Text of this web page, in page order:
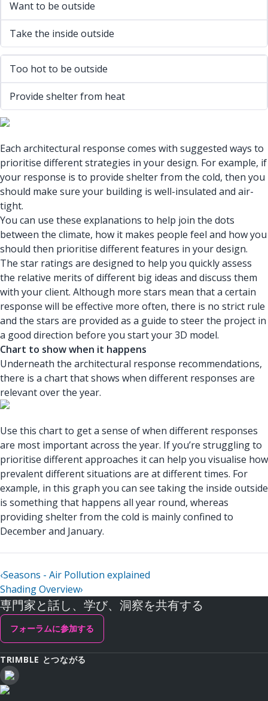
Want to be outside
Take the inside outside
Too hot to be outside
Provide shelter from heat
Each architectural response comes with suggested ways to
prioritise different strategies in your design. For example, if
your response is to provide shelter from the cold, then you
should make sure your building is well-insulated and air-
tight.
You can use these explanations to help join the dots
between the climate, how it makes people feel and how you
should then prioritise different features in your design.
The star ratings are designed to help you quickly assess
the relative merits of different big ideas and discuss them
with your client. Although more stars mean that a certain
response will be effective more often, there is no strict rule
and the stars are provided as a guide to steer the project in
a good direction before you start your 3D model.
Chart to show when it happens
Underneath the architectural response recommendations,
there is a chart that shows when different responses are
relevant over the year.
Use this chart to get a sense of when different responses
are most important across the year. If you’re struggling to
prioritise different approaches it can help you visualise how
prevalent different situations are at different times. For
example, in this graph you can see taking the inside outside
is something that happens all year round, whereas
providing shelter from the cold is mainly confined to
December and January.
‹Seasons - Air Pollution explained
Shading Overview›
専門家と話し、学び、洞察を共有する
フォーラムに参加する
TRIMBLE とつながる